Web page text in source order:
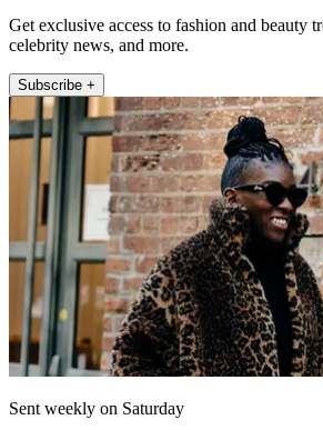
Get exclusive access to fashion and beauty
celebrity news, and more.
Subscribe +
Sent weekly on Saturday